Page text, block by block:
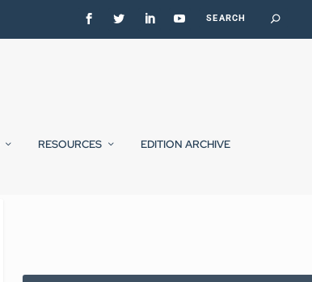
RESOURCES EDITION ARCHIVE